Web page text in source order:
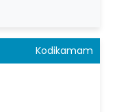
Kodikamam